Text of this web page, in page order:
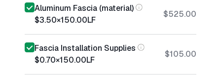
Aluminum Fascia (material)
$3.50×150.00LF
$525.00
Fascia Installation Supplies
$0.70×150.00LF
$105.00